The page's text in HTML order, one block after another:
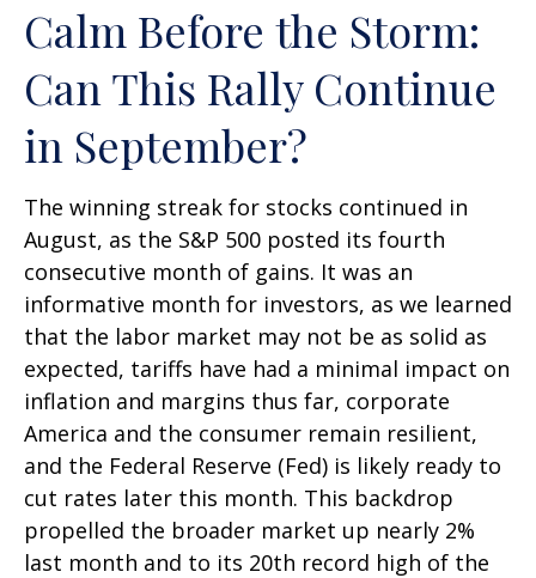
Calm Before the Storm:
Can This Rally Continue
in September?
The winning streak for stocks continued in
August, as the S&P 500 posted its fourth
consecutive month of gains. It was an
informative month for investors, as we learned
that the labor market may not be as solid as
expected, tariffs have had a minimal impact on
inflation and margins thus far, corporate
America and the consumer remain resilient,
and the Federal Reserve (Fed) is likely ready to
cut rates later this month. This backdrop
propelled the broader market up nearly 2%
last month and to its 20th record high of the